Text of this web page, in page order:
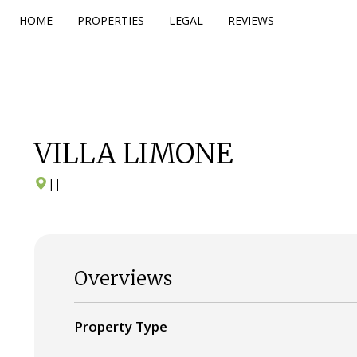
HOME PROPERTIES LEGAL REVIEWS
VILLA LIMONE
| |
Overviews
Property Type